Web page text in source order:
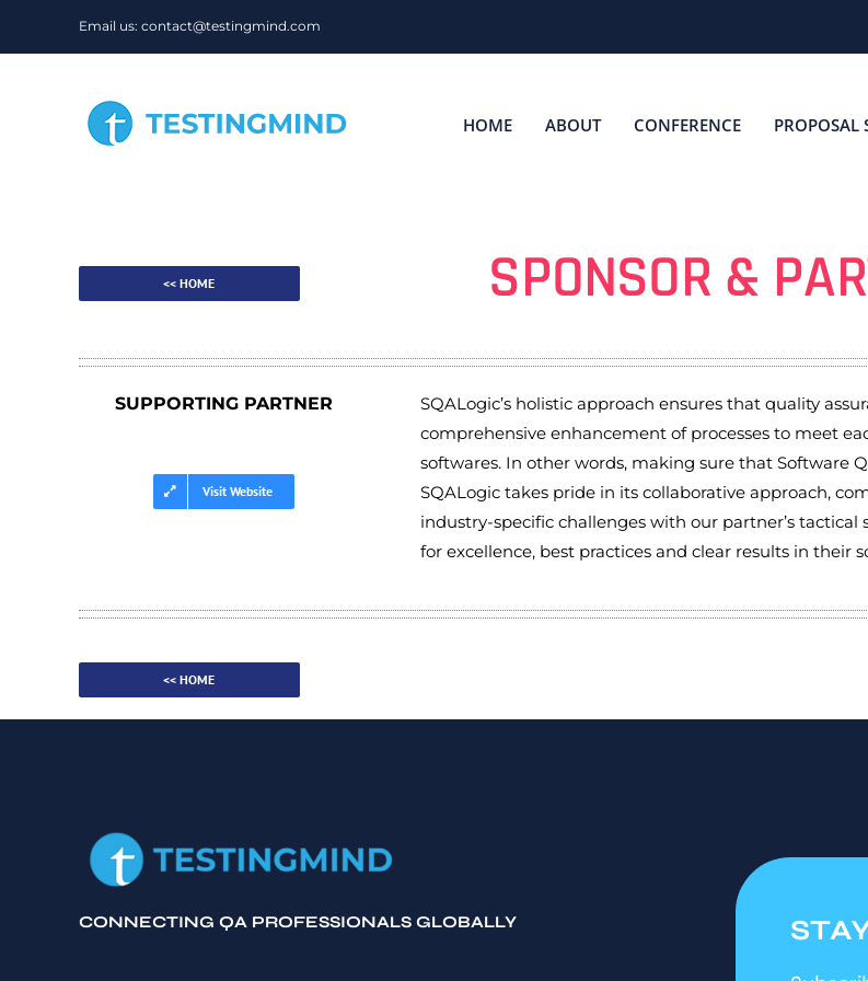
Email us: contact@testingmind.com
HOME ABOUT CONFERENCE PROPOSAL
<< HOME SPONSOR &
SUPPORTING PARTNER
Visit Website
SQALogic’s holistic approach ensures that quality
comprehensive enhancement of processes to meet
softwares. In other words, making sure that Software
SQALogic takes pride in its collaborative approach,
industry-specific challenges with our partner’s
for excellence, best practices and clear results in their
<< HOME
CONNECTING QA PROFESSIONALS GLOBALLY